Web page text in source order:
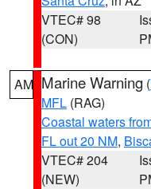
VTEC# 98
(CON)
AM Marine Warning (
MFL (RAG)
Coastal waters
FL out 20 NM,
VTEC# 204
(NEW)